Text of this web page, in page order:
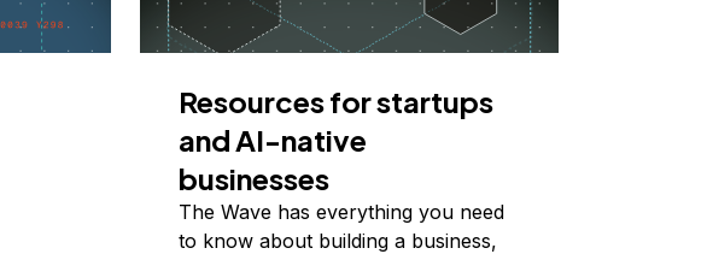
Resources for startups
and AI-native
businesses
The Wave has everything you need
to know about building a business,